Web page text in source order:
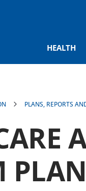
HEALTH
PLANS, REPORTS
PLAN